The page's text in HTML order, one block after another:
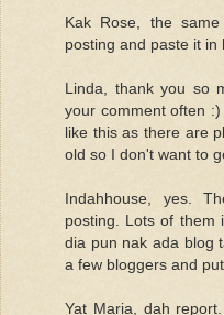
Kak Rose, the
posting and paste it in
Linda, thank you so
your comment often
like this as there are
old so I don't want to
Indahhouse, yes.
posting. Lots of them
dia pun nak ada blog
a few bloggers and
Yat Maria, dah